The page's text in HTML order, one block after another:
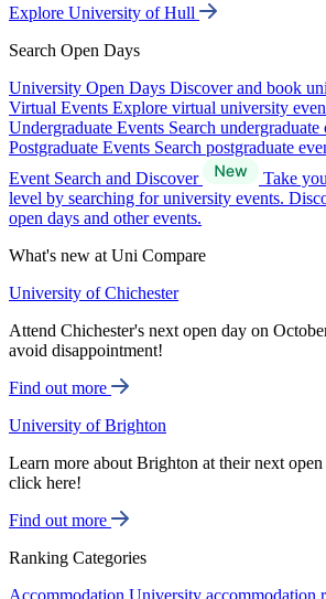
Explore University of Hull
Search Open Days
University Open Days Discover and book
Virtual Events Explore virtual university
Undergraduate Events Search undergraduate
Postgraduate Events Search postgraduate
Event Search and Discover
Take
level by searching for university events.
open days and other events.
What's new at Uni Compare
University of Chichester
Attend Chichester's next open day on
avoid disappointment!
Find out more
University of Brighton
Learn more about Brighton at their next
click here!
Find out more
Ranking Categories